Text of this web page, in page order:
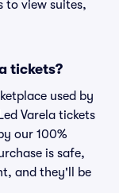
to view suites,
tickets?
used by
Varela tickets
our 100%
is safe,
and they'll be